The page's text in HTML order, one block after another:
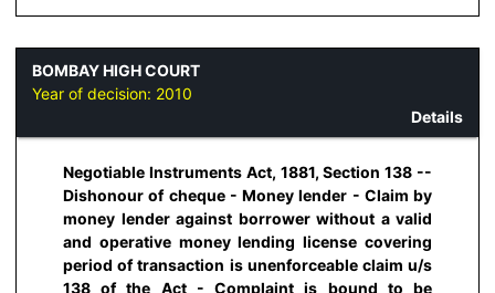
BOMBAY HIGH COURT
Year of decision: 2010
Details
Negotiable Instruments Act, 1881, Section 138 --
Dishonour of cheque - Money lender - Claim by
money lender against borrower without a valid
and operative money lending license covering
period of transaction is unenforceable claim u/s
138 of the Act - Complaint is bound to be